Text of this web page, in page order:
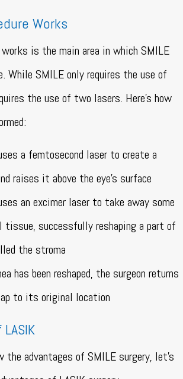
Works
is the main area in which SMILE
While SMILE only requires the use of
the use of two lasers. Here’s how
a femtosecond laser to create a
raises it above the eye’s surface
an excimer laser to take away some
tissue, successfully reshaping a part of
the stroma
has been reshaped, the surgeon returns
to its original location
the advantages of SMILE surgery, let’s